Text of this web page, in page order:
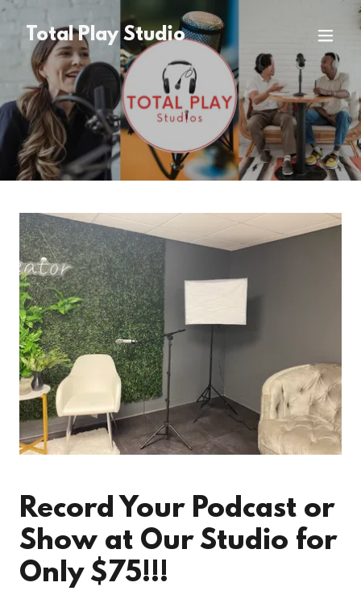
Total Play Studio
Record Your Podcast or
Show at Our Studio for
Only $75!!!